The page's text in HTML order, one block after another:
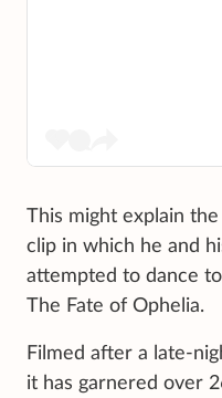
This might explain
clip in which he and
attempted to dance
The Fate of Ophelia.
Filmed after a late-
it has garnered over